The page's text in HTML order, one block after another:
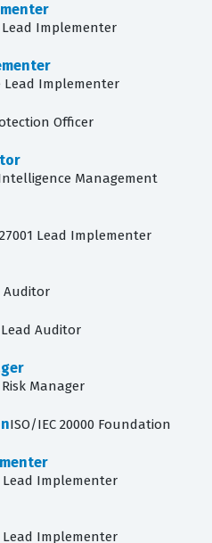
Lead Implementer
Lead Implementer
Officer
Intelligence Management
Lead Implementer
Auditor
Lead Auditor
Risk Manager
ISO/IEC 20000 Foundation
Lead Implementer
Lead Implementer